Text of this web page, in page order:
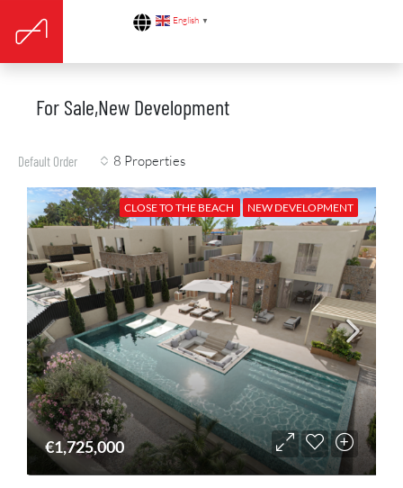
English ▼
For Sale,New Development
8 Properties
Default Order
CLOSE TO THE BEACH NEW DEVELOPMENT
€1,725,000